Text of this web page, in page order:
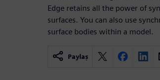
Edge retains all the power of
surfaces. You can also use
surface bodies within a model.
Paylaş